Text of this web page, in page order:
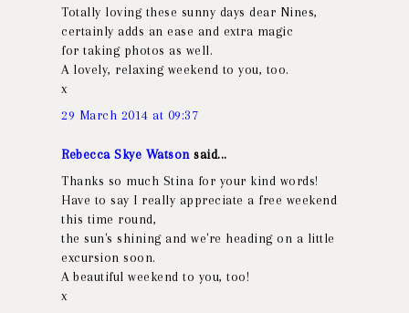
Totally loving these sunny days dear Nines,
certainly adds an ease and extra magic
for taking photos as well.
A lovely, relaxing weekend to you, too.
x
29 March 2014 at 09:37
Rebecca Skye Watson said...
Thanks so much Stina for your kind words!
Have to say I really appreciate a free weekend
this time round,
the sun's shining and we're heading on a little
excursion soon.
A beautiful weekend to you, too!
x